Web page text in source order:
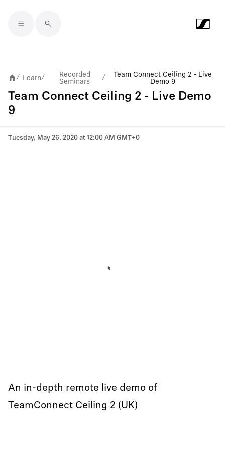
/ Learn/
Recorded
Seminars
/
Team Connect Ceiling 2 - Live
Demo 9
Team Connect Ceiling 2 - Live Demo
9
Tuesday, May 26, 2020 at 12:00 AM GMT+0
An in-depth remote live demo of
TeamConnect Ceiling 2 (UK)